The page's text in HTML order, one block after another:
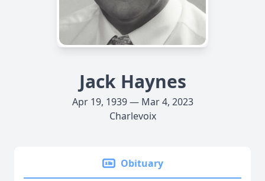
Jack Haynes
Apr 19, 1939 — Mar 4, 2023
Charlevoix
Obituary